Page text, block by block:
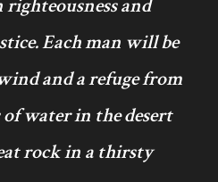
and
Each man will be
and a refuge from
water in the desert
rock in a thirsty